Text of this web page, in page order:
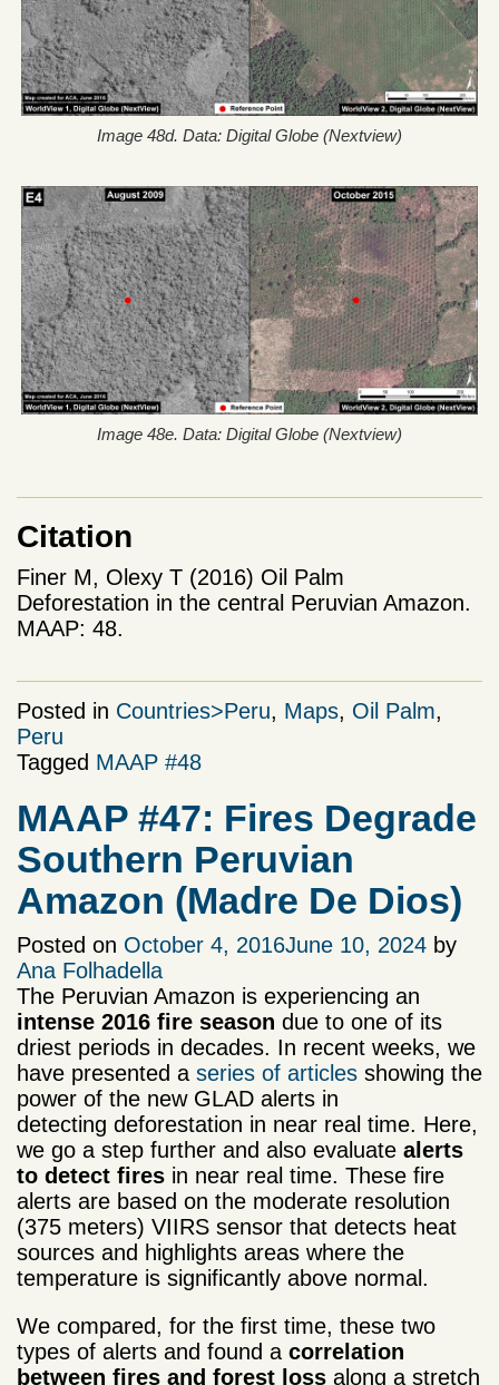
Image 48d. Data: Digital Globe (Nextview)
Image 48e. Data: Digital Globe (Nextview)
Citation
Finer M, Olexy T (2016) Oil Palm
Deforestation in the central Peruvian Amazon.
MAAP: 48.
Posted in Countries>Peru, Maps, Oil Palm,
Peru
Tagged MAAP #48
MAAP #47: Fires Degrade
Southern Peruvian
Amazon (Madre De Dios)
Posted on October 4, 2016June 10, 2024 by
Ana Folhadella
The Peruvian Amazon is experiencing an
intense 2016 fire season due to one of its
driest periods in decades. In recent weeks, we
have presented a series of articles showing the
power of the new GLAD alerts in
detecting deforestation in near real time. Here,
we go a step further and also evaluate alerts
to detect fires in near real time. These fire
alerts are based on the moderate resolution
(375 meters) VIIRS sensor that detects heat
sources and highlights areas where the
temperature is significantly above normal.
We compared, for the first time, these two
types of alerts and found a correlation
between fires and forest loss along a stretch